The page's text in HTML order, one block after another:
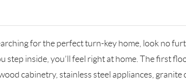
for the perfect turn-key home, look no
step inside, you’ll feel right at home. The first
cabinetry, stainless steel appliances,